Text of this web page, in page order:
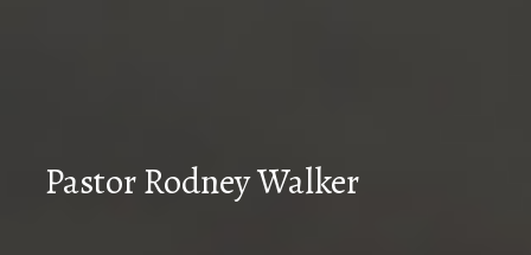
Pastor Rodney Walker